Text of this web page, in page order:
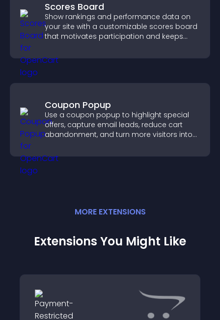
Scores Board
Show rankings and performance data on
your site with a customizable scores board
that motivates participation and keeps
Coupon Popup
Use a coupon popup to highlight special
offers, capture email leads, reduce cart
abandonment, and turn more visitors into
MORE EXTENSIONS
Extensions You Might Like